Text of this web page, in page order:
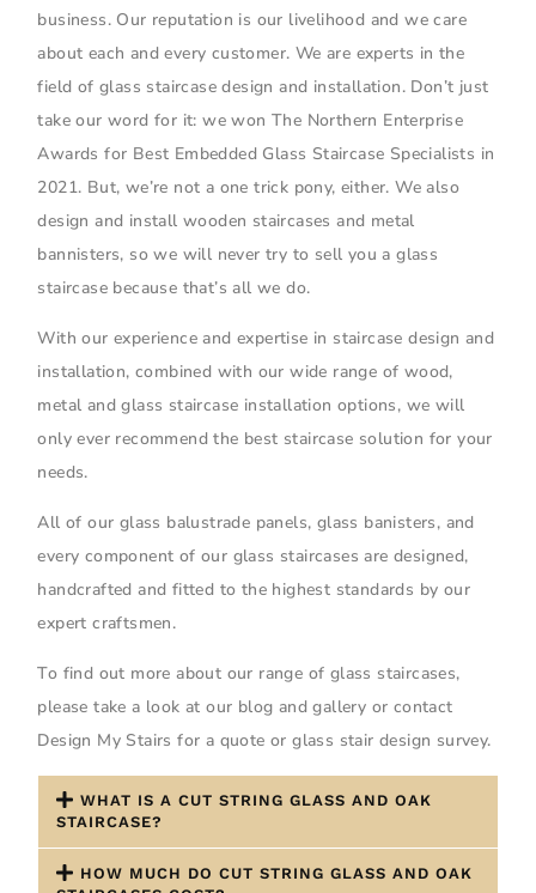
business. Our reputation is our livelihood and we care
about each and every customer. We are experts in the
field of glass staircase design and installation. Don’t just
take our word for it: we won The Northern Enterprise
Awards for Best Embedded Glass Staircase Specialists in
2021. But, we’re not a one trick pony, either. We also
design and install wooden staircases and metal
bannisters, so we will never try to sell you a glass
staircase because that’s all we do.
With our experience and expertise in staircase design and
installation, combined with our wide range of wood,
metal and glass staircase installation options, we will
only ever recommend the best staircase solution for your
needs.
All of our glass balustrade panels, glass banisters, and
every component of our glass staircases are designed,
handcrafted and fitted to the highest standards by our
expert craftsmen.
To find out more about our range of glass staircases,
please take a look at our blog and gallery or contact
Design My Stairs for a quote or glass stair design survey.
WHAT IS A CUT STRING GLASS AND OAK
STAIRCASE?
HOW MUCH DO CUT STRING GLASS AND OAK